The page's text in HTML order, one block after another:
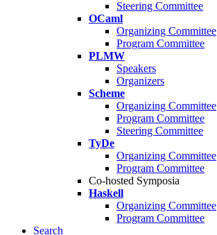
Steering Committee
OCaml
Organizing Committee
Program Committee
PLMW
Speakers
Organizers
Scheme
Organizing Committee
Program Committee
Steering Committee
TyDe
Organizing Committee
Program Committee
Co-hosted Symposia
Haskell
Organizing Committee
Program Committee
Search